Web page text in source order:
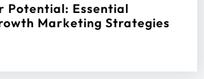
Potential: Essential
Marketing Strategies